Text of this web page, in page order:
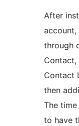
After
through
Contact,
Contact
then
The
to have